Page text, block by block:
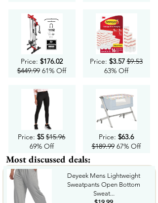
Price: $176.02
$449.9961% Off
Price: $5 $15.96
69% Off
Price: $3.57 $9.53
63% Off
Price: $63.6
$189.9967% Off
Most discussed deals:
Deyeek Mens Lightweight
Sweatpants Open Bottom
Sweat...